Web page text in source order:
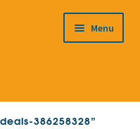
Menu
HOME
386258328”